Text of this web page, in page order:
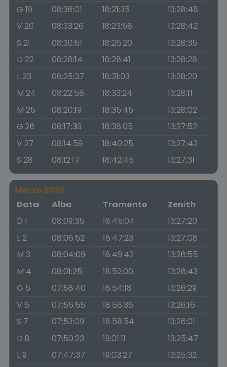
G 19
08:36:01 18:21:35
13:28:48
V 20
08:33:26 18:23:58
13:28:42
S 21
08:30:51 18:26:20
13:28:35
D 22
08:28:14 18:28:41
13:28:28
L 23
08:25:37 18:31:03
13:28:20
M 24
08:22:58 18:33:24
13:28:11
M 25
08:20:19 18:35:45
13:28:02
G 26
08:17:39 18:38:05
13:27:52
V 27
08:14:59 18:40:25
13:27:42
S 28
08:12:17 18:42:45 13:27:31
Marzo 2026
Data
Alba Tramonto
Zenith
D 1
08:09:35 18:45:04
13:27:20
L 2
08:06:52 18:47:23
13:27:08
M 3
08:04:09 18:49:42
13:26:55
M 4
08:01:25 18:52:00
13:26:43
G 5
07:58:40 18:54:18
13:26:29
V 6
07:55:55 18:56:36
13:26:16
S 7
07:53:09 18:58:54
13:26:01
D 8
07:50:23 19:01:11
13:25:47
L 9
07:47:37 19:03:27
13:25:32